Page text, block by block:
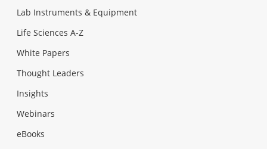
Lab Instruments & Equipment
Life Sciences A-Z
White Papers
Thought Leaders
Insights
Webinars
eBooks